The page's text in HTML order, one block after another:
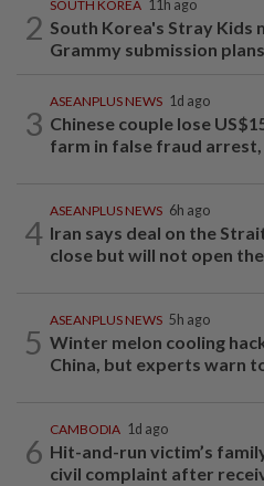
2
SOUTH KOREA 11h ago
South Korea's Stray Kids
Grammy submission
3
ASEANPLUS NEWS 1d ago
Chinese couple lose
farm in false fraud arrest,
4
ASEANPLUS NEWS 6h ago
Iran says deal on the
close but will not open
5
ASEANPLUS NEWS 5h ago
Winter melon cooling
China, but experts warn
6
CAMBODIA 1d ago
Hit-and-run victim’s
civil complaint after